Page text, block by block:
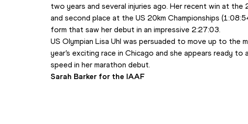
two years and several injuries ago. Her recent win at
and second place at the US 20km Championships
form that saw her debut in an impressive 2:27:03.
US Olympian Lisa Uhl was persuaded to move up to the
year’s exciting race in Chicago and she appears ready
speed in her marathon debut.
Sarah Barker for the IAAF